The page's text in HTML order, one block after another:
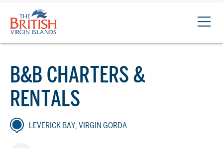
The
British
Virgin
Logo
B&B CHARTERS &
RENTALS
LEVERICK BAY, VIRGIN GORDA